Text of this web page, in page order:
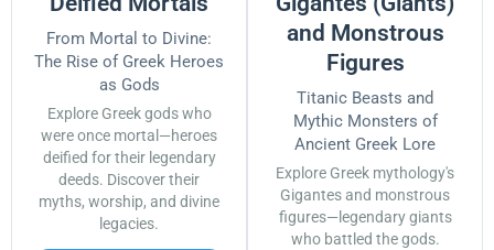
From Mortal to Divine:
The Rise of Greek Heroes
as Gods
Explore Greek gods who
were once mortal—heroes
deified for their legendary
deeds. Discover their
myths, worship, and divine
legacies.
and Monstrous
Figures
Titanic Beasts and
Mythic Monsters of
Ancient Greek Lore
Explore Greek mythology's
Gigantes and monstrous
figures—legendary giants
who battled the gods.